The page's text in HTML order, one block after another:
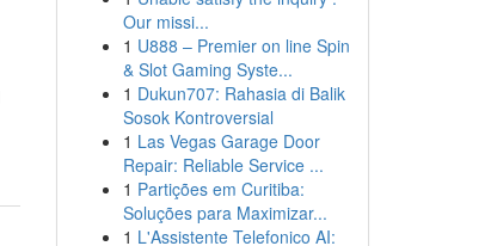
Our missi...
1 U888 – Premier on line Spin
& Slot Gaming Syste...
1 Dukun707: Rahasia di Balik
Sosok Kontroversial
1 Las Vegas Garage Door
Repair: Reliable Service ...
1 Partições em Curitiba:
Soluções para Maximizar...
1 L'Assistente Telefonico AI: